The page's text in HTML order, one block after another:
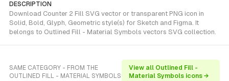
DESCRIPTION
Download Counter 2 Fill SVG vector or transparent PNG icon in
Solid, Bold, Glyph, Geometric style(s) for Sketch and Figma. It
belongs to Outlined Fill - Material Symbols vectors SVG collection.
SAME CATEGORY - FROM THE
OUTLINED FILL - MATERIAL SYMBOLS
View all Outlined Fill -
Material Symbols icons →